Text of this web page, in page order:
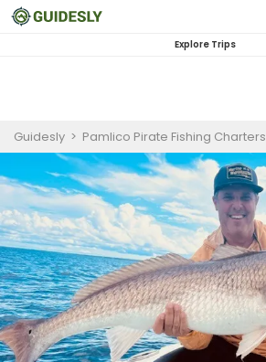
Explore Trips
Guidesly > Pamlico Pirate Fishing Charters